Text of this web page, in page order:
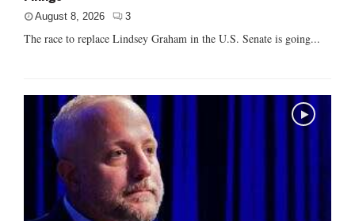
August 8, 2026 3
The race to replace Lindsey Graham in the U.S. Senate is going...